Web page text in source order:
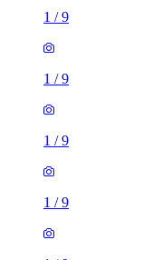
1 /9
1 /9
1 /9
1 /9